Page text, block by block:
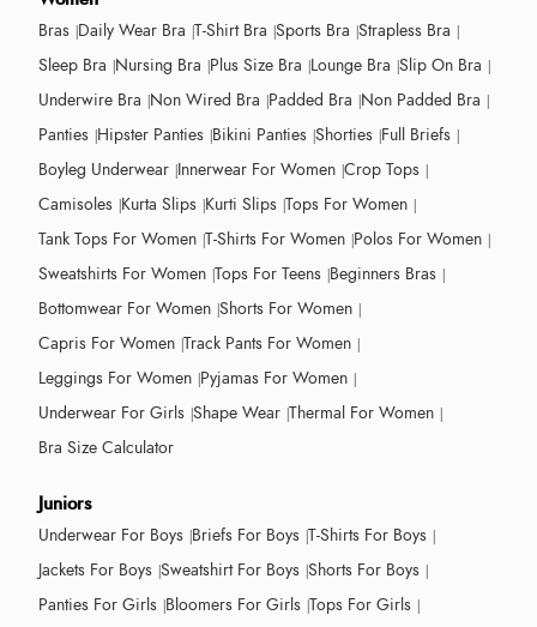
Bras Daily Wear Bra T-Shirt Bra Sports Bra Strapless Bra
Sleep Bra Nursing Bra Plus Size Bra Lounge Bra Slip On Bra
Underwire Bra Non Wired Bra Padded Bra Non Padded Bra
Panties Hipster Panties Bikini Panties Shorties Full Briefs
Boyleg Underwear Innerwear For Women Crop Tops
Camisoles Kurta Slips Kurti Slips Tops For Women
Tank Tops For Women T-Shirts For Women Polos For Women
Sweatshirts For Women Tops For Teens Beginners Bras
Bottomwear For Women Shorts For Women
Capris For Women Track Pants For Women
Leggings For Women Pyjamas For Women
Underwear For Girls Shape Wear Thermal For Women
Bra Size Calculator
Juniors
Underwear For Boys Briefs For Boys T-Shirts For Boys
Jackets For Boys Sweatshirt For Boys Shorts For Boys
Panties For Girls Bloomers For Girls Tops For Girls